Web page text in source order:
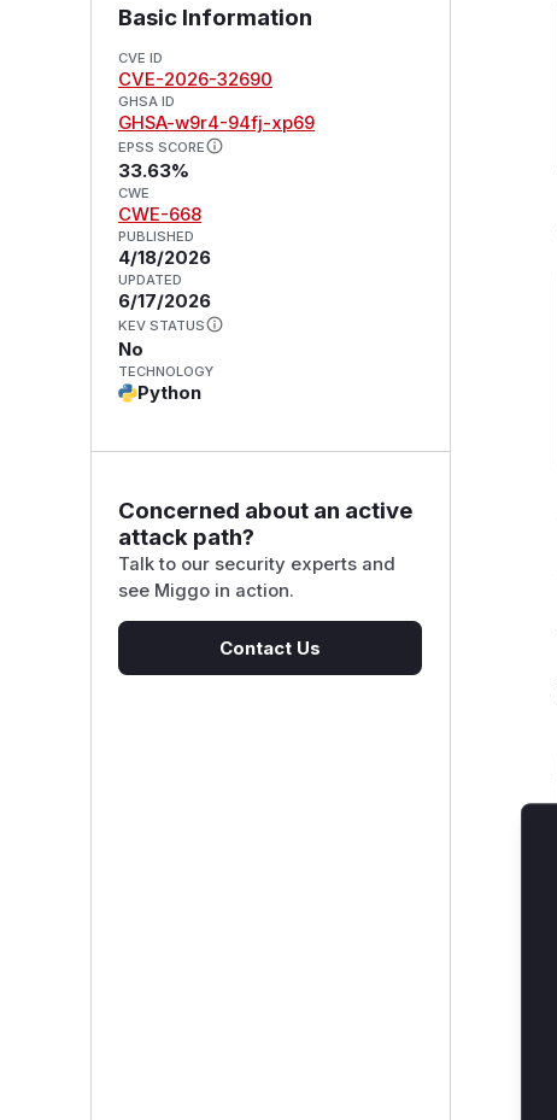
Basic Information
CVE ID
CVE-2026-32690
GHSA ID
GHSA-w9r4-94fj-xp69
EPSS SCORE
33.63%
CWE
CWE-668
PUBLISHED
4/18/2026
UPDATED
6/17/2026
KEV STATUS
No
TECHNOLOGY
Python
Concerned about an active
attack path?
Talk to our security experts and
see Miggo in action.
Contact Us